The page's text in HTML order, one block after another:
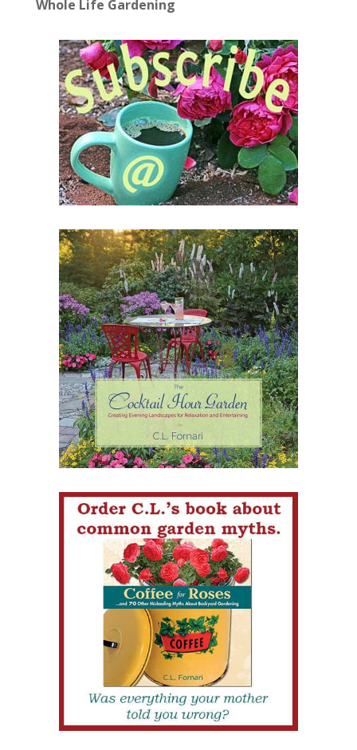
Whole Life Gardening